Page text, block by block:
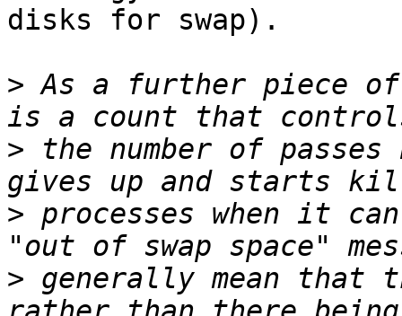
disks for swap).
> As a further piece of
> the number of passes
> processes when it
> generally mean that